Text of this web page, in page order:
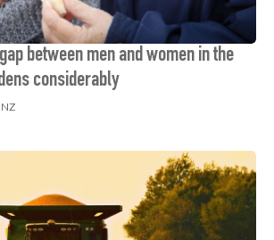
between men and women in the
considerably